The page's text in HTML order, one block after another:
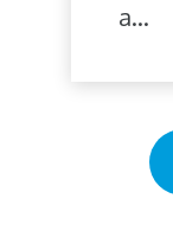
a...